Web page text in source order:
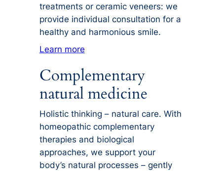
treatments or ceramic veneers: we
provide individual consultation for a
healthy and harmonious smile.
Learn more
Complementary
natural medicine
Holistic thinking – natural care. With
homeopathic complementary
therapies and biological
approaches, we support your
body’s natural processes – gently